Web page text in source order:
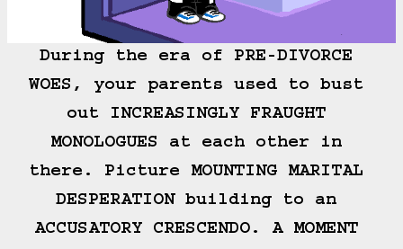
During the era of PRE-DIVORCE
WOES, your parents used to bust
out INCREASINGLY FRAUGHT
MONOLOGUES at each other in
there. Picture MOUNTING MARITAL
DESPERATION building to an
ACCUSATORY CRESCENDO. A MOMENT